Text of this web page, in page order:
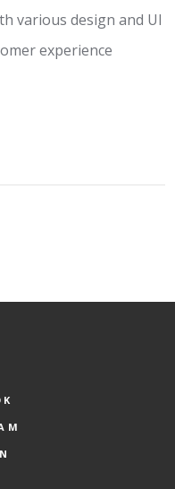
various design and UI
experience